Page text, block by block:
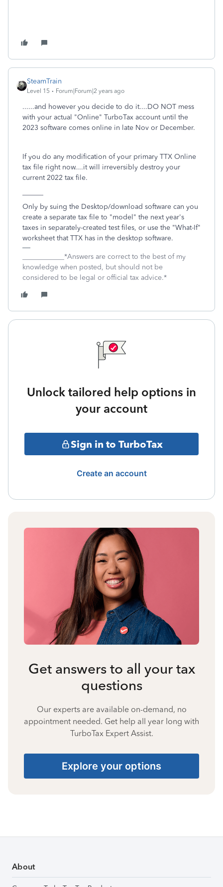
SteamTrain
Level 15 Forum|Forum|2 years ago
......and however you decide to do it....DO NOT mess
with your actual "Online" TurboTax account until the
2023 software comes online in late Nov or December.
If you do any modification of your primary TTX Online
tax file right now....it will irreversibly destroy your
current 2022 tax file.
Only by suing the Desktop/download software can you
create a separate tax file to "model" the next year's
taxes in separately-created test files, or use the "What-If"
worksheet that TTX has in the desktop software.
____________*Answers are correct to the best of my
knowledge when posted, but should not be
considered to be legal or official tax advice.*
Unlock tailored help options in
your account
Sign in to TurboTax
Create an account
Get answers to all your tax
questions
Our experts are available on-demand, no
appointment needed. Get help all year long with
TurboTax Expert Assist.
Explore your options
About